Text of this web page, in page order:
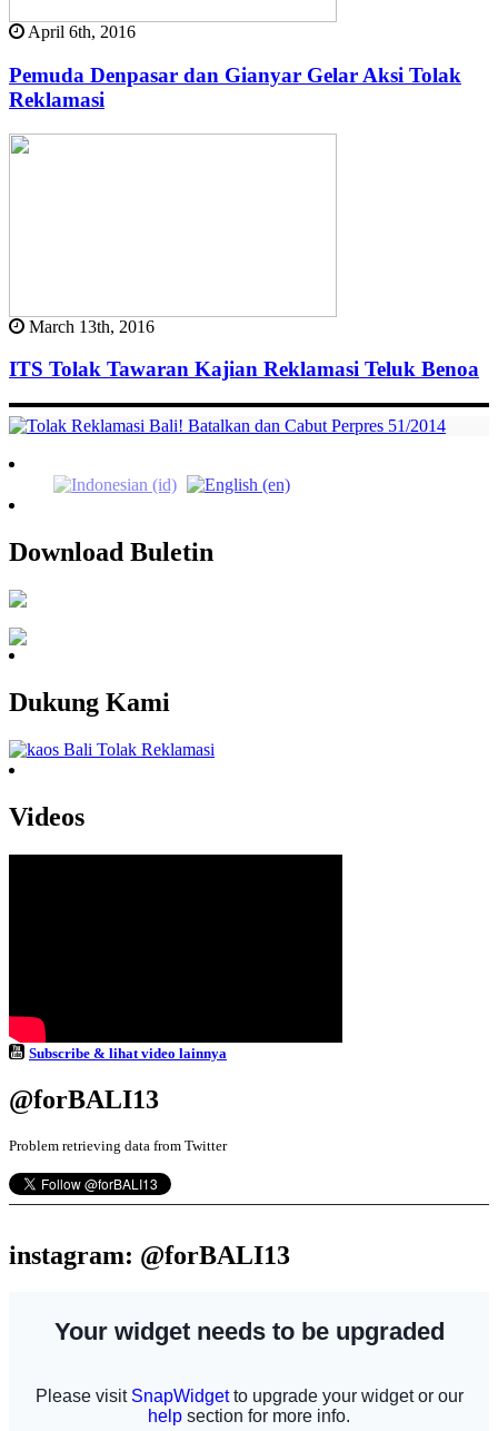
April 6th, 2016
Pemuda Denpasar dan Gianyar Gelar Aksi Tolak
Reklamasi
March 13th, 2016
ITS Tolak Tawaran Kajian Reklamasi Teluk Benoa
Download Buletin
Dukung Kami
Videos
Subscribe & lihat video lainnya
@forBALI13
Problem retrieving data from Twitter
instagram: @forBALI13